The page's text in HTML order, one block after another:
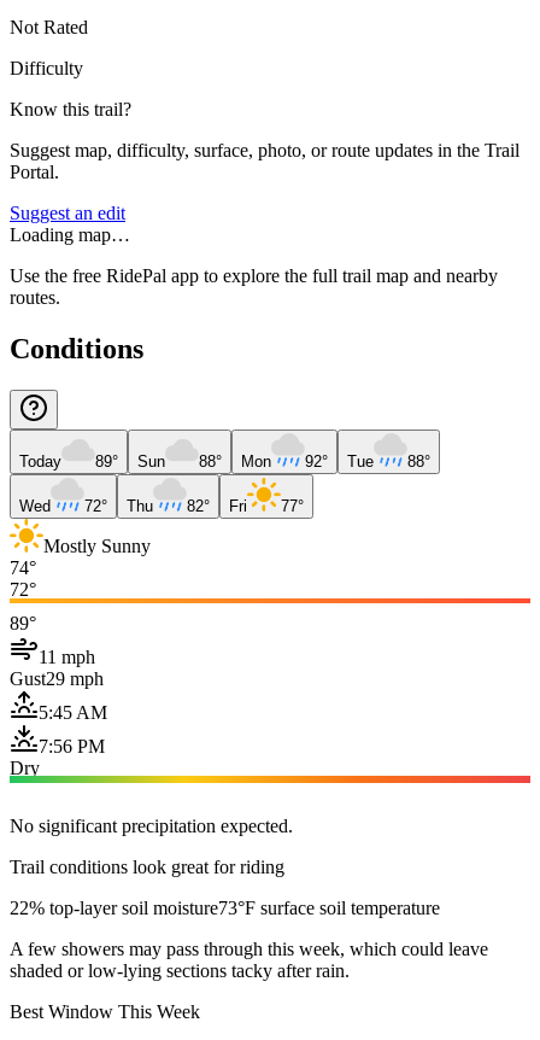
Not Rated
Difficulty
Know this trail?
Suggest map, difficulty, surface, photo, or route updates in the Trail
Portal.
Suggest an edit
Loading map…
Use the free RidePal app to explore the full trail map and nearby
routes.
Conditions
Today 89° Sun 88° Mon 92° Tue 88°
Wed 72° Thu 82° Fri 77°
Mostly Sunny
74°
72°
89°
11 mph
Gust29 mph
5:45 AM
7:56 PM
Dry
No significant precipitation expected.
Trail conditions look great for riding
22% top-layer soil moisture73°F surface soil temperature
A few showers may pass through this week, which could leave
shaded or low-lying sections tacky after rain.
Best Window This Week